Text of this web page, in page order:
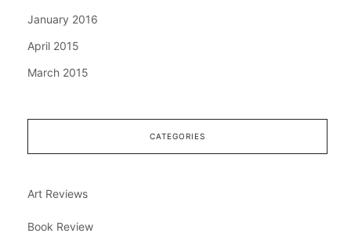
January 2016
April 2015
March 2015
CATEGORIES
Art Reviews
Book Review